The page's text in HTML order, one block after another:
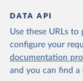
DATA API
Use these URLs
configure your
documentation
and you can find a